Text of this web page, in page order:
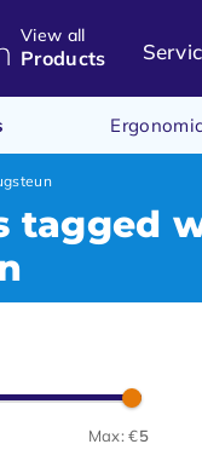
View all
Products
tagged
Max: €5